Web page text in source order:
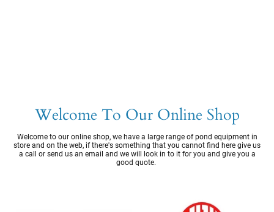
Welcome To Our Online Shop
Welcome to our online shop, we have a large range of pond equipment in
store and on the web, if there's something that you cannot find here give us
a call or send us an email and we will look in to it for you and give you a
good quote.